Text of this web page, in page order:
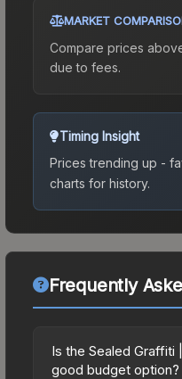
MARKET
Compare prices
due to fees.
Timing Insight
Prices trending up -
charts for history.
Frequently
Is the Sealed Graffiti
good budget option?